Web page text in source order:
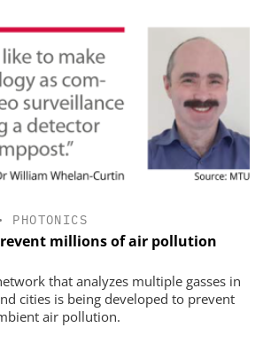
PHOTONICS
millions of air pollution
that analyzes multiple gasses in
cities is being developed to prevent
air pollution.